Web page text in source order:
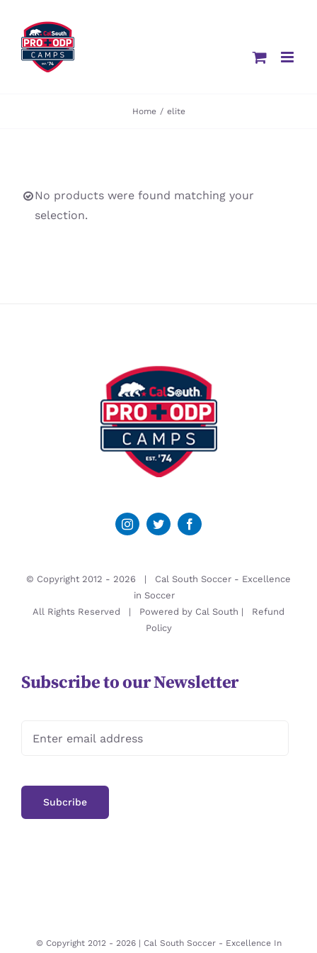
content
Home / elite
No products were found matching your
selection.
© Copyright 2012 - 2026 | Cal South Soccer - Excellence
in Soccer
All Rights Reserved | Powered by Cal South | Refund
Policy
Subscribe to our Newsletter
© Copyright 2012 - 2026 | Cal South Soccer - Excellence In